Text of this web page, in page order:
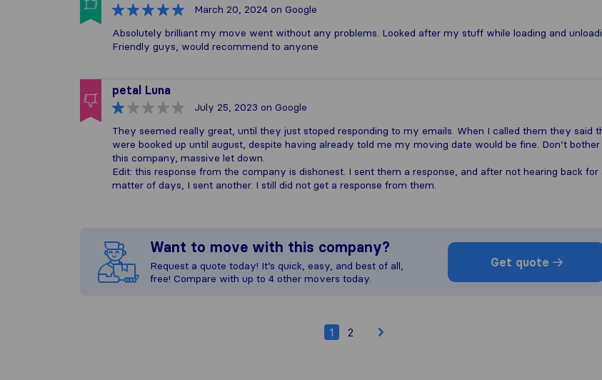
March 20, 2024 on Google
Absolutely brilliant my move went without any problems. Looked after my stuff while loading and
Friendly guys, would recommend to anyone
petal Luna
July 25, 2023 on Google
They seemed really great, until they just stoped responding to my emails. When I called them they said
were booked up until august, despite having already told me my moving date would be fine. Don’t
this company, massive let down.
Edit: this response from the company is dishonest. I sent them a response, and after not hearing back for
matter of days, I sent another. I still did not get a response from them.
Want to move with this company?
Request a quote today! It’s quick, easy, and best of all,
free! Compare with up to 4 other movers today.
Get quote
1 2